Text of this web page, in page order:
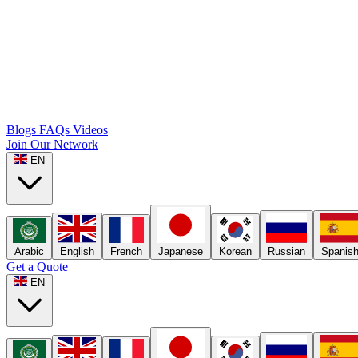
Blogs FAQs Videos
Join Our Network
EN
Arabic English French Japanese Korean Russian Spanish
Get a Quote
EN